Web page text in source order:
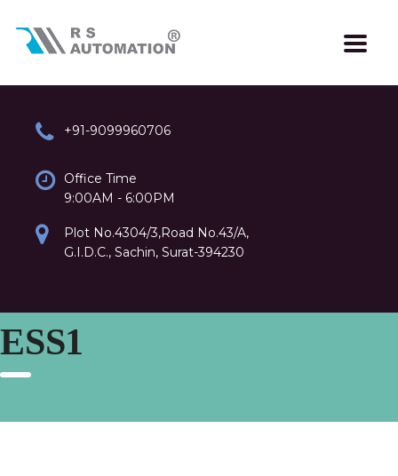
+91-9099960706
Office Time
9:00AM - 6:00PM
Plot No.4304/3,Road No.43/A,
G.I.D.C., Sachin, Surat-394230
ESS1